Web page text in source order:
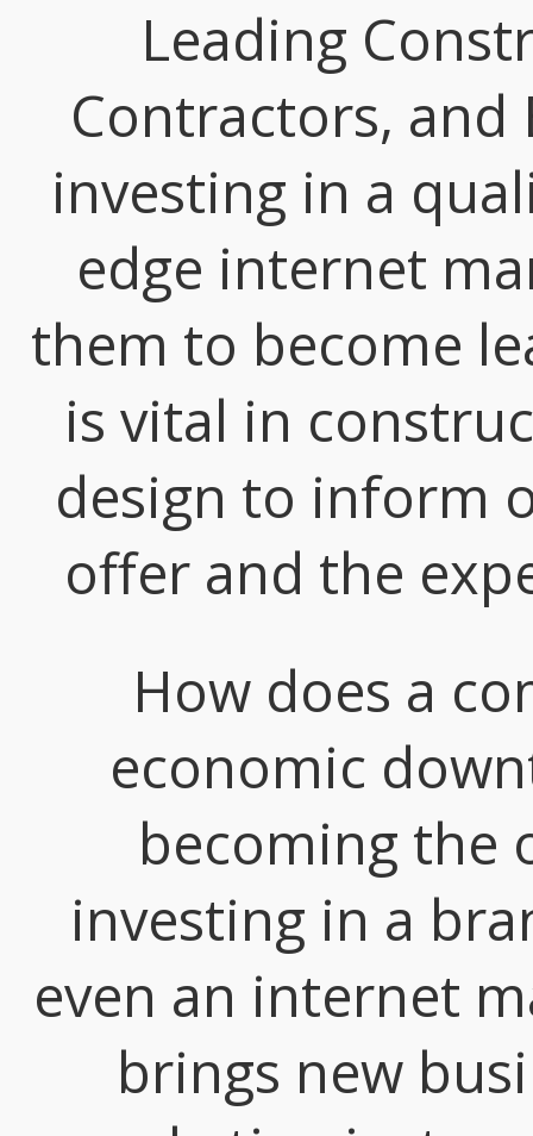
Leading
Contractors,
investing in a
edge internet
them to become
is vital in
design to inform
offer and the
How does a
economic
becoming the
investing in a
even an internet
brings new